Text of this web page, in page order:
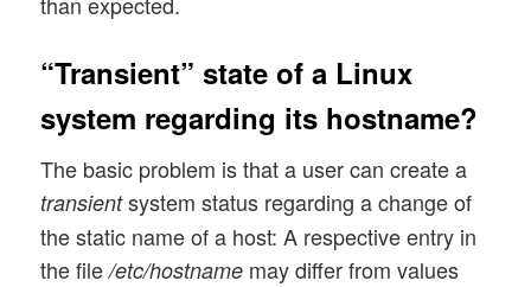
“Transient” state of a Linux
system regarding its hostname?
The basic problem is that a user can create a
transientsystem status regarding a change of
the static name of a host: A respective entry in
the file/etc/hostname may differ from values